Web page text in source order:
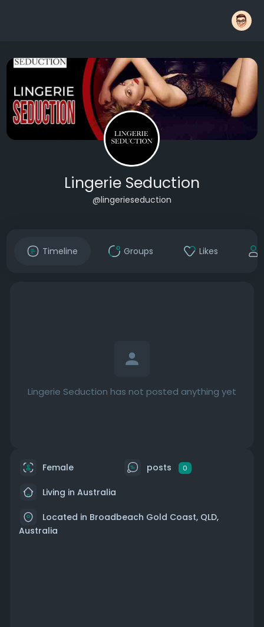
Lingerie Seduction
@lingerieseduction
Timeline Groups Likes
Lingerie Seduction has not posted anything yet
Female posts 0
Living in Australia
Located in Broadbeach Gold Coast, QLD,
Australia